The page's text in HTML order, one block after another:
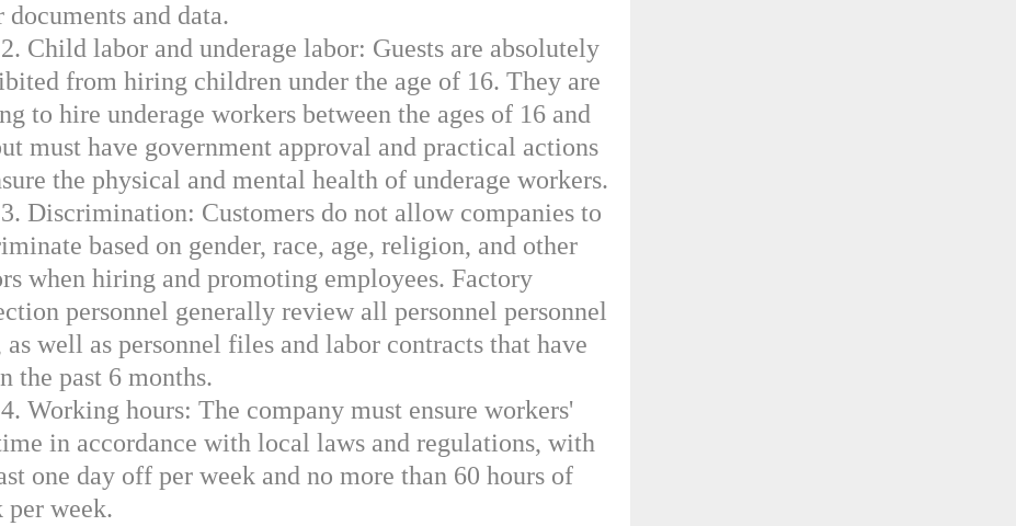
documents and data.
2. Child labor and underage labor: Guests are absolutely
from hiring children under the age of 16. They are
to hire underage workers between the ages of 16 and
must have government approval and practical actions
the physical and mental health of underage workers.
3. Discrimination: Customers do not allow companies to
based on gender, race, age, religion, and other
when hiring and promoting employees. Factory
personnel generally review all personnel personnel
as well as personnel files and labor contracts that have
the past 6 months.
4. Working hours: The company must ensure workers'
in accordance with local laws and regulations, with
one day off per week and no more than 60 hours of
per week.